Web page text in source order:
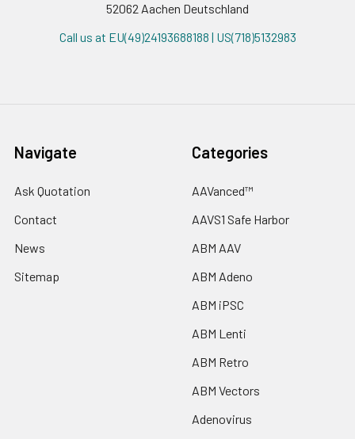
52062 Aachen Deutschland
Call us at EU(49)24193688188 | US(718)5132983
Navigate
Ask Quotation
Contact
News
Sitemap
Categories
AAVanced™
AAVS1 Safe Harbor
ABM AAV
ABM Adeno
ABM iPSC
ABM Lenti
ABM Retro
ABM Vectors
Adenovirus